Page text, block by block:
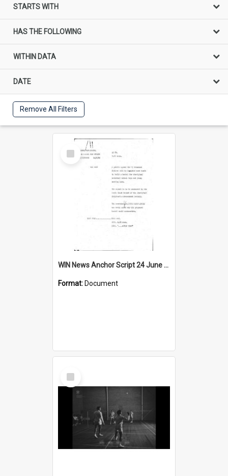
STARTS WITH
HAS THE FOLLOWING
WITHIN DATA
DATE
Remove All Filters
Select
Item
WIN News Anchor Script 24 June 1969
Format: Document
Select
Item